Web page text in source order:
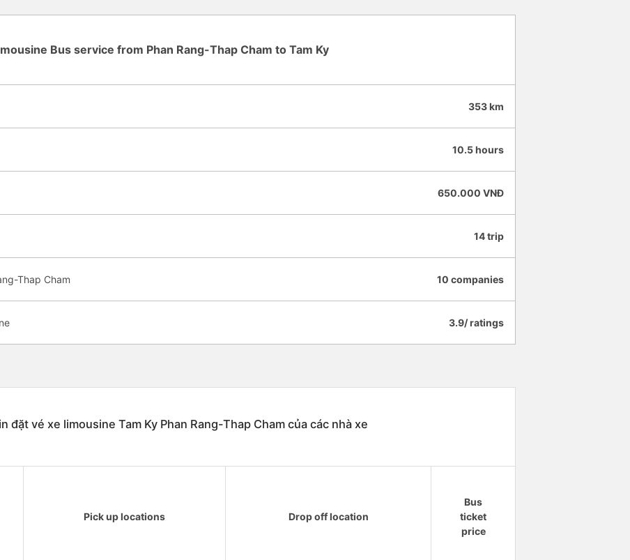
much earlier than the 11am arrival time on the ticket. I'm
sleeping straight from 11pm until we arrived to Saigon. But
Daytime driver played rock music on a high volume.
again as long as it is a budget price.
Bus service from Phan Rang-Thap Cham to Tam Ky
353 km
10.5 hours
650.000 VNĐ
14 trip
Thap Cham 10 companies
3.9/ ratings
đặt vé xe limousine Tam Ky Phan Rang-Thap Cham của các nhà xe
Pick up locations Drop off location
Bus
ticket
price